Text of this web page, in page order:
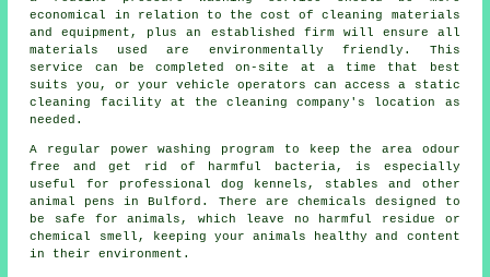
economical in relation to the cost of cleaning materials
and equipment, plus an established firm will ensure all
materials used are environmentally friendly. This
service can be completed on-site at a time that best
suits you, or your vehicle operators can access a static
cleaning facility at the cleaning company's location as
needed.
A regular power washing program to keep the area odour
free and get rid of harmful bacteria, is especially
useful for professional dog kennels, stables and other
animal pens in Bulford. There are chemicals designed to
be safe for animals, which leave no harmful residue or
chemical smell, keeping your animals healthy and content
in their environment.